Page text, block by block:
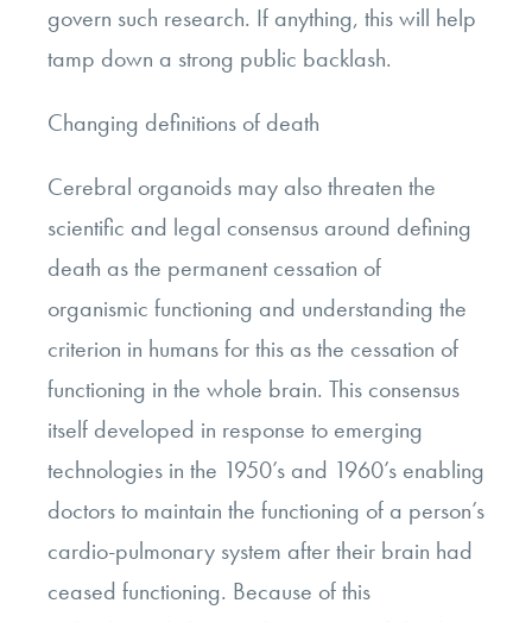
govern such research. If anything, this will help
tamp down a strong public backlash.
Changing definitions of death
Cerebral organoids may also threaten the
scientific and legal consensus around defining
death as the permanent cessation of
organismic functioning and understanding the
criterion in humans for this as the cessation of
functioning in the whole brain. This consensus
itself developed in response to emerging
technologies in the 1950’s and 1960’s enabling
doctors to maintain the functioning of a person’s
cardio-pulmonary system after their brain had
ceased functioning. Because of this